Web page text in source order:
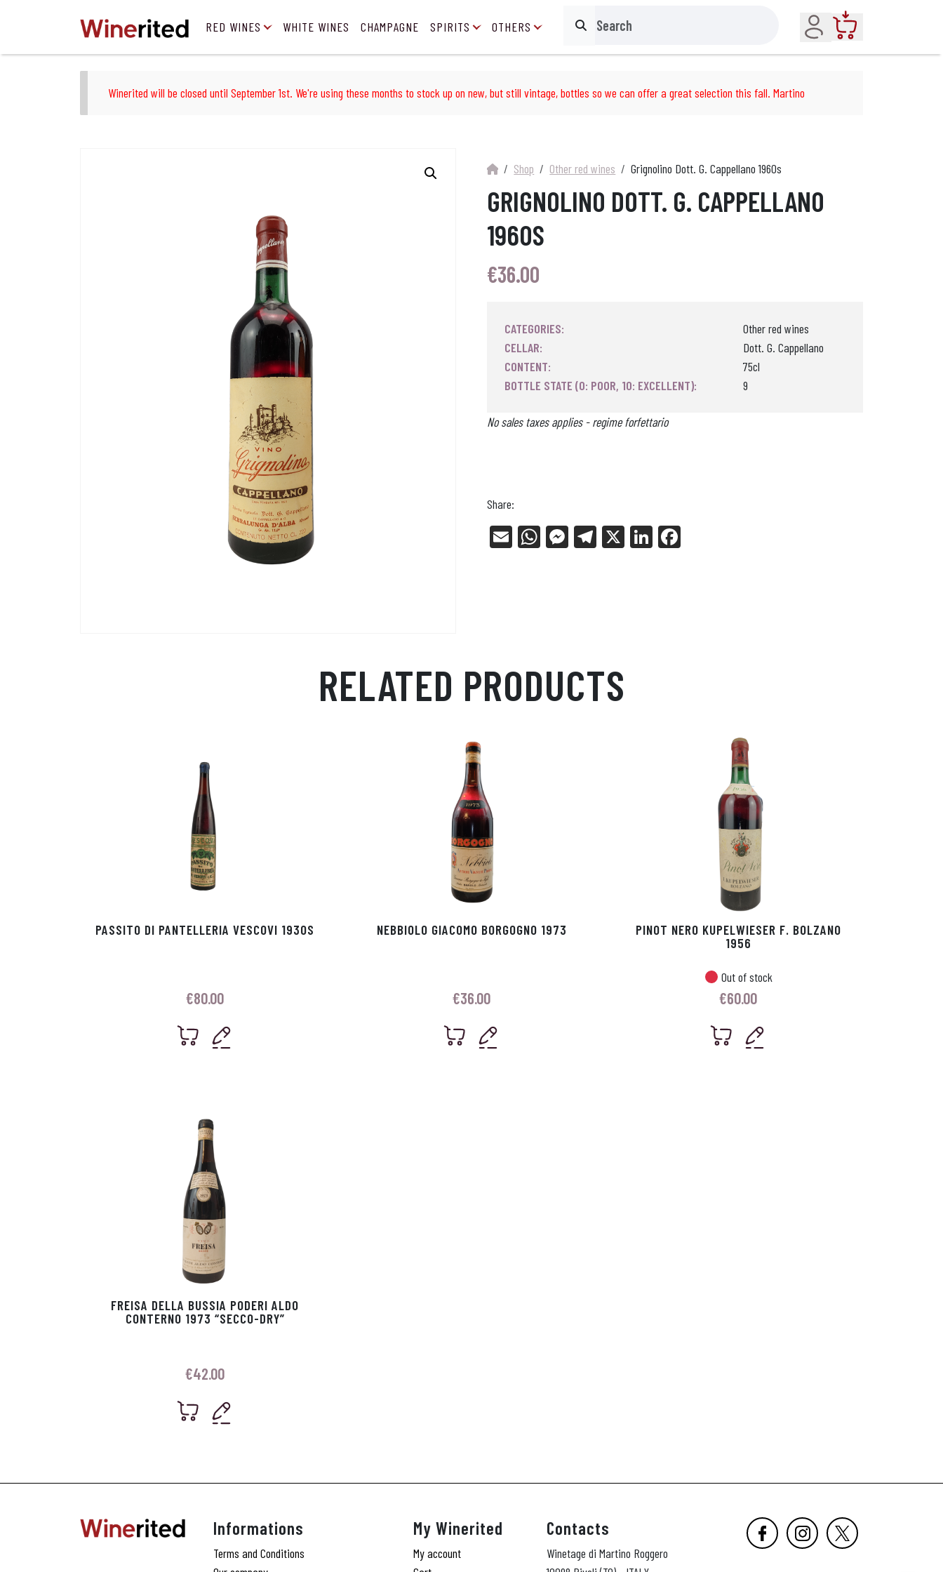
RED WINES WHITE WINES CHAMPAGNE SPIRITS OTHERS Search
Account
Winerited will be closed until September 1st. We're using these months to stock up on new, but still vintage, bottles so we can offer a great selection this fall. Martino
Shop Other red wines Grignolino Dott. G. Cappellano 1960s
GRIGNOLINO DOTT. G. CAPPELLANO
1960S
€36.00
CATEGORIES:
Other red wines
CELLAR:
Dott. G. Cappellano
CONTENT:
75cl
BOTTLE STATE (0: POOR, 10: EXCELLENT):
9
No sales taxes applies - regime forfettario
Share:
E
W
Me Tel X
Li
RELATED PRODUCTS
PASSITO DI PANTELLERIA VESCOVI 1930S
€80.00
NEBBIOLO GIACOMO BORGOGNO 1973
€36.00
PINOT NERO KUPELWIESER F. BOLZANO
1956
Out of stock
€60.00
FREISA DELLA BUSSIA PODERI ALDO
CONTERNO 1973 “SECCO-DRY”
€42.00
Informations
Terms and Conditions
My Winerited
My account
Contacts
Winetage di Martino Roggero